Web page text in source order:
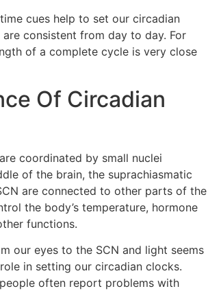
cues help to set our circadian
consistent from day to day. For
of a complete cycle is very close
Of Circadian
coordinated by small nuclei
of the brain, the suprachiasmatic
are connected to other parts of the
the body’s temperature, hormone
functions.
our eyes to the SCN and light seems
in setting our circadian clocks.
often report problems with